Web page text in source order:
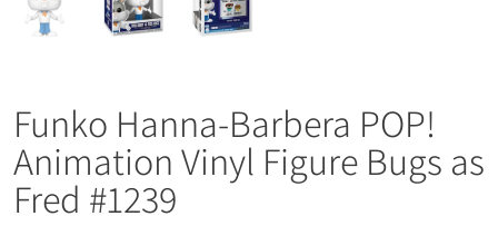
Funko Hanna-Barbera POP!
Animation Vinyl Figure Bugs as
Fred #1239